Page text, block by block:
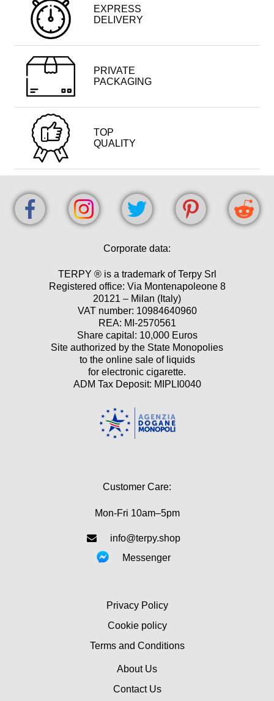
EXPRESS
DELIVERY
PRIVATE
PACKAGING
TOP
QUALITY
Corporate data:
TERPY ® is a trademark of Terpy Srl
Registered office: Via Montenapoleone 8
20121 – Milan (Italy)
VAT number: 10984640960
REA: MI-2570561
Share capital: 10,000 Euros
Site authorized by the State Monopolies
to the online sale of liquids
for electronic cigarette.
ADM Tax Deposit: MIPLI0040
Customer Care:
Mon-Fri 10am–5pm
info@terpy.shop
Messenger
Privacy Policy
Cookie policy
Terms and Conditions
About Us
Contact Us